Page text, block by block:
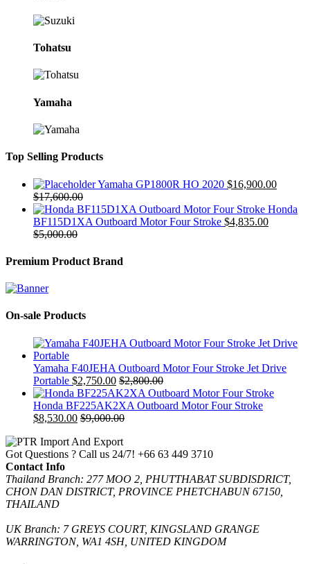
Tohatsu
Yamaha
Top Selling Products
Yamaha GP1800R HO 2020 $16,900.00
$17,600.00
Honda
BF115D1XA Outboard Motor Four Stroke $4,835.00
$5,000.00
Premium Product Brand
On-sale Products
Yamaha F40JEHA Outboard Motor Four Stroke Jet Drive
Portable $2,750.00 $2,800.00
Honda BF225AK2XA Outboard Motor Four Stroke
$8,530.00 $9,000.00
Got Questions ? Call us 24/7! +66 63 449 3710
Contact Info
Thailand Branch: 277 MOO 2, PHUTTHABAT SUBDISDRICT,
CHON DAN DISTRICT, PROVINCE PHETCHABUN 67150,
THAILAND
UK Branch: 7 GREYS COURT, KINGSLAND GRANGE
WARRINGTON, WA1 4SH, UNITED KINGDOM